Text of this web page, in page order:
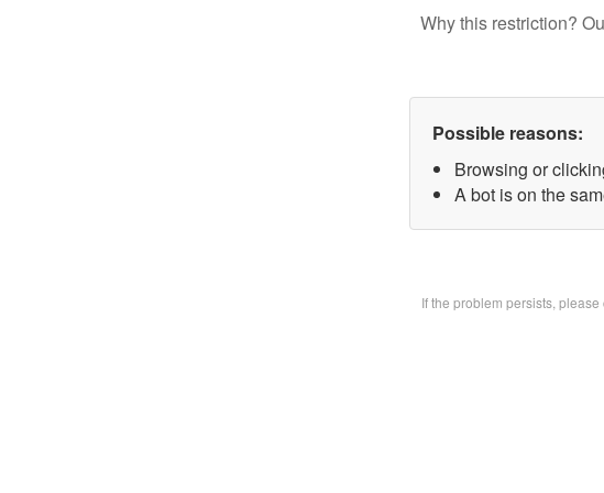
Why this restriction?
Possible reasons:
Browsing or
A bot is on the
If the problem persists,